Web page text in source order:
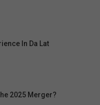
In Da Lat
2025 Merger?